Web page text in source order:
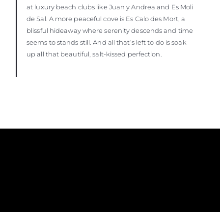
at luxury beach clubs like Juan y Andrea and Es Moli
de Sal. A more peaceful cove is Es Calo des Mort, a
blissful hideaway where serenity descends and time
seems to stands still. And all that’s left to do is soak
up all that beautiful, salt-kissed perfection.